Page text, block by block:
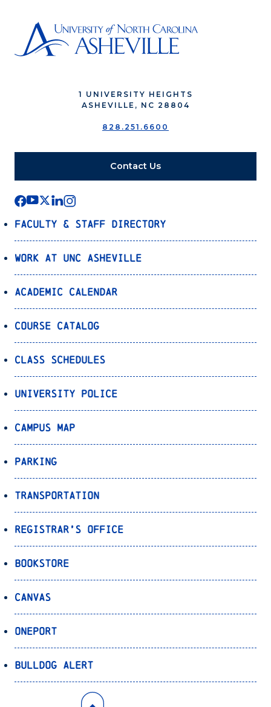
1 UNIVERSITY HEIGHTS
ASHEVILLE, NC 28804
828.251.6600
Contact Us
Faculty & Staff Directory
Work at UNC Asheville
Academic Calendar
Course Catalog
Class Schedules
University Police
Campus Map
Parking
Transportation
Registrar’s Office
Bookstore
Canvas
OnePort
Bulldog Alert